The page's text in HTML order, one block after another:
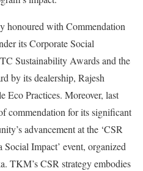
honoured with Commendation
its Corporate Social
Sustainability Awards and the
by its dealership, Rajesh
Eco Practices. Moreover, last
commendation for its significant
advancement at the ‘CSR
Impact’ event, organized
TKM’s CSR strategy embodies